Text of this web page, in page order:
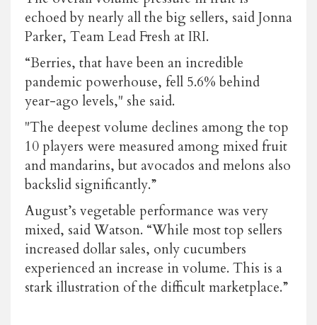
echoed by nearly all the big sellers, said Jonna
Parker, Team Lead Fresh at IRI.
“Berries, that have been an incredible
pandemic powerhouse, fell 5.6% behind
year-ago levels," she said.
"The deepest volume declines among the top
10 players were measured among mixed fruit
and mandarins, but avocados and melons also
backslid significantly.”
August’s vegetable performance was very
mixed, said Watson. “While most top sellers
increased dollar sales, only cucumbers
experienced an increase in volume. This is a
stark illustration of the difficult marketplace.”